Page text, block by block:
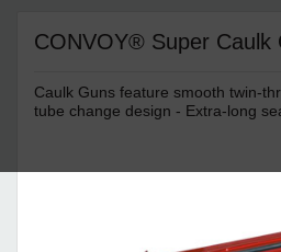
CONVOY® Super Caulk
Caulk Guns feature smooth twin-
tube change design - Extra-long